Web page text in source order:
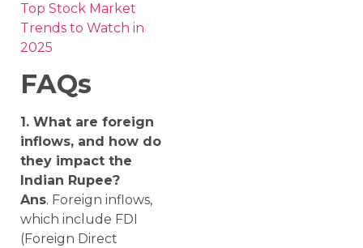
Top Stock Market
Trends to Watch in
2025
FAQs
1. What are foreign
inflows, and how do
they impact the
Indian Rupee?
Ans. Foreign inflows,
which include FDI
(Foreign Direct